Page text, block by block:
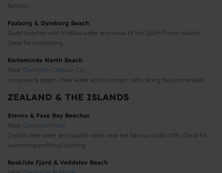
families.
Faaborg & Dyreborg Beach
Quiet beaches with shallow water and views of the South Funen islands.
Great for snorkelling.
Kerteminde North Beach
Near: Danhostel Odense City
Long sandy beach, clear water and ice cream cafés along the promenade.
ZEALAND & THE ISLANDS
Stevns & Faxe Bay Beaches
Near: Danhostel Faxe
Crystal clear water and coastal walks near the famous chalk cliffs. Great for
swimming and fossil hunting.
Roskilde Fjord & Veddelev Beach